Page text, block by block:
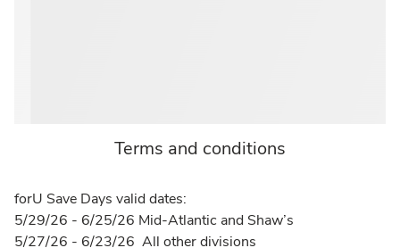
Terms and conditions
forU Save Days valid dates:
5/29/26 - 6/25/26 Mid-Atlantic and Shaw’s
5/27/26 - 6/23/26 All other divisions